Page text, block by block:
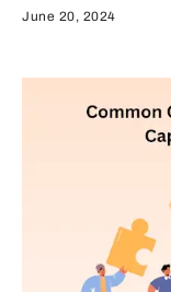
June 20, 2024